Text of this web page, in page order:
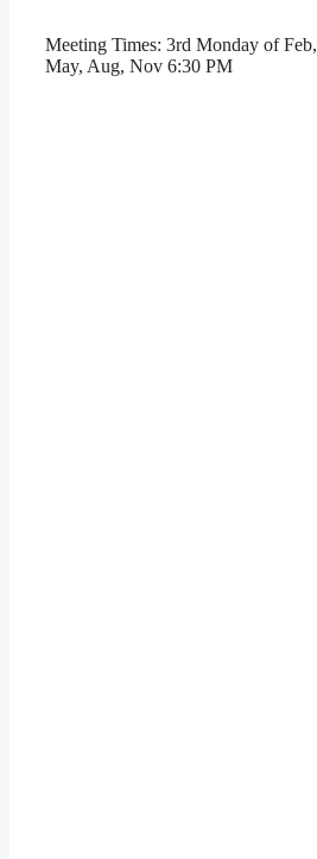
Meeting Times: 3rd Monday of Feb,
May, Aug, Nov 6:30 PM